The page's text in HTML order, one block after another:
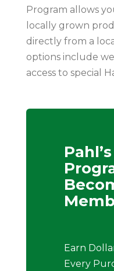
Program allows
locally grown
directly from a
options include
access to special
Earn
Every